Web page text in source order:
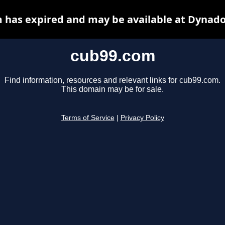
cub99.com
Find information, resources and relevant links for cub99.com.
This domain may be for sale.
Terms of Service Privacy Policy
has expired and may be available at